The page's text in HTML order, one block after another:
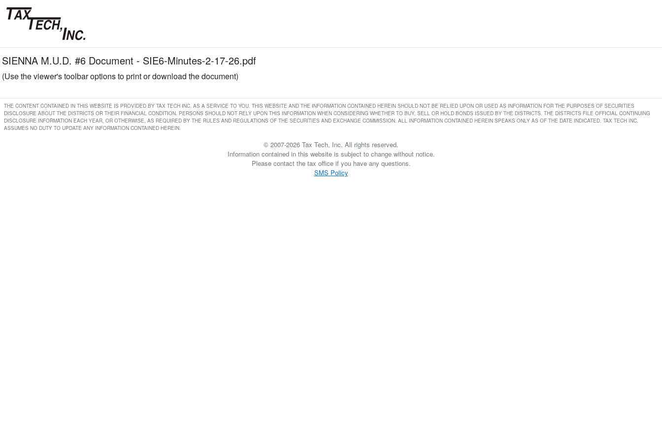
SIENNA M.U.D. #6 Document - SIE6-Minutes-2-17-26.pdf
(Use the viewer's toolbar options to print or download the document)
THE CONTENT CONTAINED IN THIS WEBSITE IS PROVIDED BY TAX TECH INC. AS A SERVICE TO YOU. THIS WEBSITE AND THE INFORMATION CONTAINED HEREIN SHOULD NOT BE RELIED UPON OR USED AS INFORMATION FOR THE PURPOSES OF SECURITIES
DISCLOSURE ABOUT THE DISTRICTS OR THEIR FINANCIAL CONDITION. PERSONS SHOULD NOT RELY UPON THIS INFORMATION WHEN CONSIDERING WHETHER TO BUY, SELL OR HOLD BONDS ISSUED BY THE DISTRICTS. THE DISTRICTS FILE OFFICIAL CONTINUING
DISCLOSURE INFORMATION EACH YEAR, OR OTHERWISE, AS REQUIRED BY THE RULES AND REGULATIONS OF THE SECURITIES AND EXCHANGE COMMISSION. ALL INFORMATION CONTAINED HEREIN SPEAKS ONLY AS OF THE DATE INDICATED. TAX TECH INC.
ASSUMES NO DUTY TO UPDATE ANY INFORMATION CONTAINED HEREIN.
© 2007-2026 Tax Tech, Inc. All rights reserved.
Information contained in this website is subject to change without notice.
Please contact the tax office if you have any questions.
SMS Policy